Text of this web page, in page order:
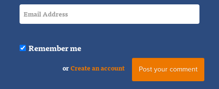
Remember me
orCreate an account